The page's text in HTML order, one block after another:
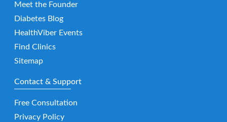
Meet the Founder
Diabetes Blog
HealthViber Events
Find Clinics
Sitemap
Contact & Support
Free Consultation
Privacy Policy